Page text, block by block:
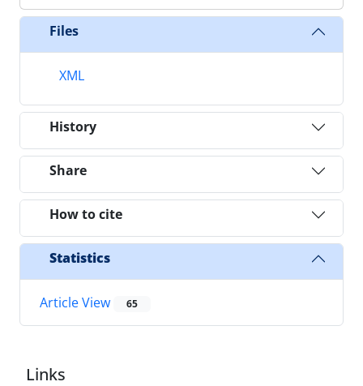
Files
XML
History
Share
How to cite
Statistics
Article View 65
Links